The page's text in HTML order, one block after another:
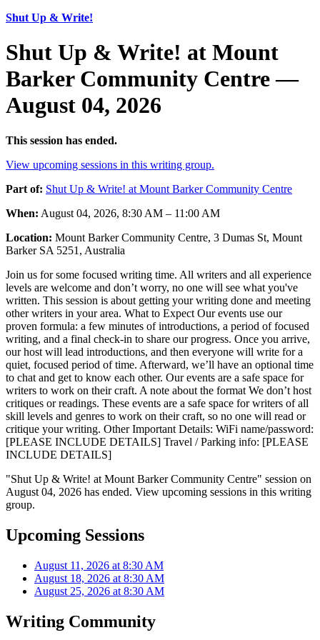
Shut Up & Write!
Shut Up & Write! at Mount
Barker Community Centre —
August 04, 2026
This session has ended.
View upcoming sessions in this writing group.
Part of: Shut Up & Write! at Mount Barker Community Centre
When: August 04, 2026, 8:30 AM – 11:00 AM
Location: Mount Barker Community Centre, 3 Dumas St, Mount
Barker SA 5251, Australia
Join us for some focused writing time. All writers and all experience
levels are welcome and don’t worry, no one will see what you've
written. This session is about getting your writing done and meeting
other writers in your area. What to Expect Our events use our
proven formula: a few minutes of introductions, a period of focused
writing, and a final check-in to share our progress. Once you arrive,
our host will lead introductions, and then everyone will write for a
quiet, focused period of time. Afterward, we’ll have an optional time
to chat and get to know each other. Our events are a safe space for
writers to work on their craft. A note about the format We don’t host
critiques or readings. These events are a safe space for writers of all
skill levels and genres to work on their craft, so no one will read or
critique your writing. Other Important Details: WiFi name/password:
[PLEASE INCLUDE DETAILS] Travel / Parking info: [PLEASE
INCLUDE DETAILS]
"Shut Up & Write! at Mount Barker Community Centre" session on
August 04, 2026 has ended. View upcoming sessions in this writing
group.
Upcoming Sessions
August 11, 2026 at 8:30 AM
August 18, 2026 at 8:30 AM
August 25, 2026 at 8:30 AM
Writing Community